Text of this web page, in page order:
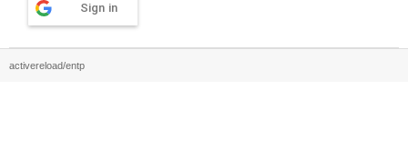
Sign in
activereload/entp